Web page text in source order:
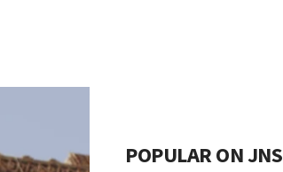
POPULAR ON JNS